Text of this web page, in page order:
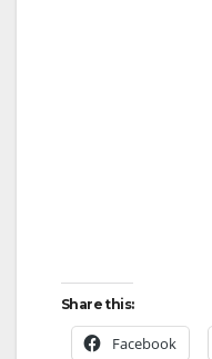
Share this:
Facebook